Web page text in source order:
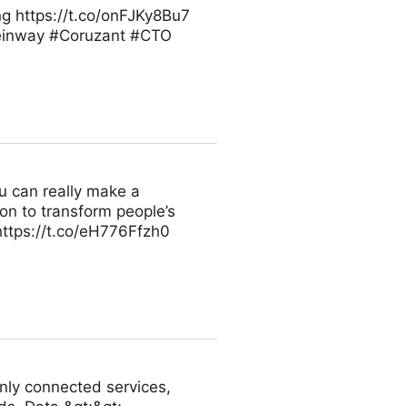
https://t.co/onFJKy8Bu7
#Coruzant #CTO
can really make a
to transform people’s
t.co/eH776Ffzh0
connected services,